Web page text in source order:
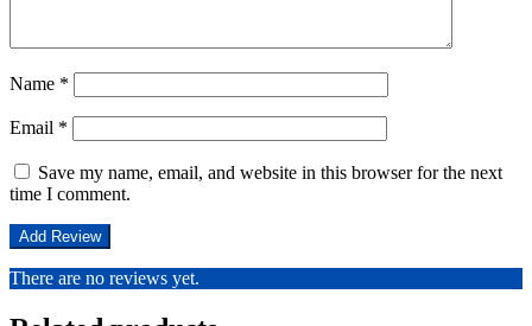
Name *
Email *
Save my name, email, and website in this browser for the next
time I comment.
There are no reviews yet.